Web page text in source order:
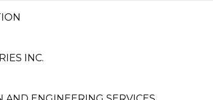
INC.